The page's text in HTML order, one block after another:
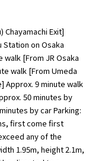
Chayamachi Exit]
Station on Osaka
walk [From JR Osaka
walk [From Umeda
Approx. 9 minute walk
50 minutes by
by car Parking:
first come first
any of the
1.95m, height 2.1m,